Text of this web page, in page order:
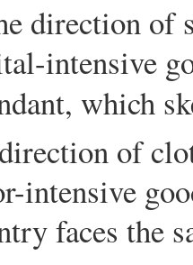
direction of
intensive
which
of
intensive
faces the